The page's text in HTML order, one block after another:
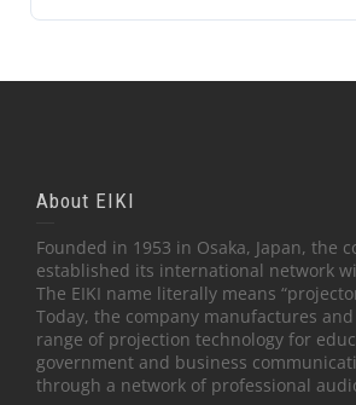
About EIKI
Founded in 1953 in Osaka, Japan, the
established its international network
The EIKI name literally means
Today, the company manufactures
range of projection technology for
government and business
through a network of professional